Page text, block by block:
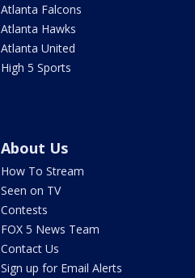
Atlanta Falcons
Atlanta Hawks
Atlanta United
High 5 Sports
About Us
How To Stream
Seen on TV
Contests
FOX 5 News Team
Contact Us
Sign up for Email Alerts